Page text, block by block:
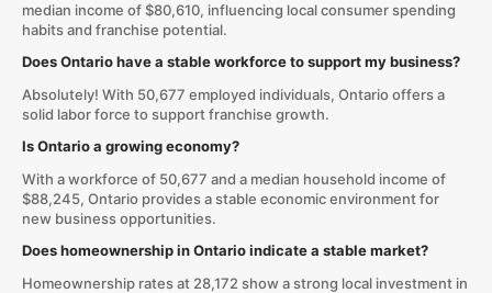
median income of $80,610, influencing local consumer spending
habits and franchise potential.
Does Ontario have a stable workforce to support my business?
Absolutely! With 50,677 employed individuals, Ontario offers a
solid labor force to support franchise growth.
Is Ontario a growing economy?
With a workforce of 50,677 and a median household income of
$88,245, Ontario provides a stable economic environment for
new business opportunities.
Does homeownership in Ontario indicate a stable market?
Homeownership rates at 28,172 show a strong local investment in